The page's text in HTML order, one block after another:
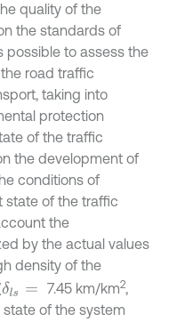
quality of the
the standards of
possible to assess the
road traffic
taking into
protection
of the traffic
the development of
conditions of
state of the traffic
the
by the actual values
density of the
δls = 7.45 km/km2,
of the system